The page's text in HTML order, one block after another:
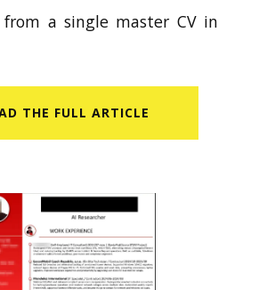
from a single master CV in
THE FULL ARTICLE